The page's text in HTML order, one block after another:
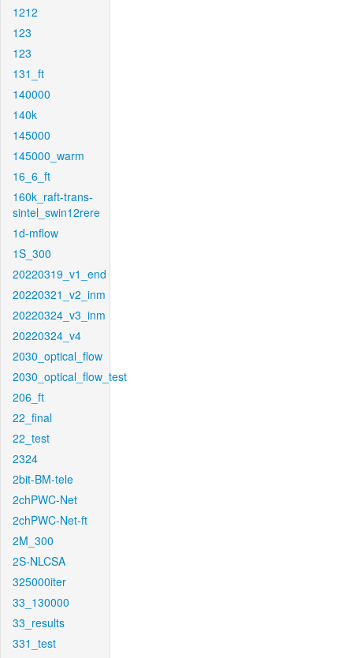
1212
123
123
131_ft
140000
140k
145000
145000_warm
16_6_ft
160k_raft-trans-
sintel_swin12rere
1d-mflow
1S_300
20220319_v1_end
20220321_v2_inm
20220324_v3_inm
20220324_v4
2030_optical_flow
2030_optical_flow_test
206_ft
22_final
22_test
2324
2bit-BM-tele
2chPWC-Net
2chPWC-Net-ft
2M_300
2S-NLCSA
325000iter
33_130000
33_results
331_test